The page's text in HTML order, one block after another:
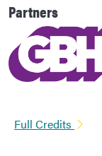
Partners
Full Credits